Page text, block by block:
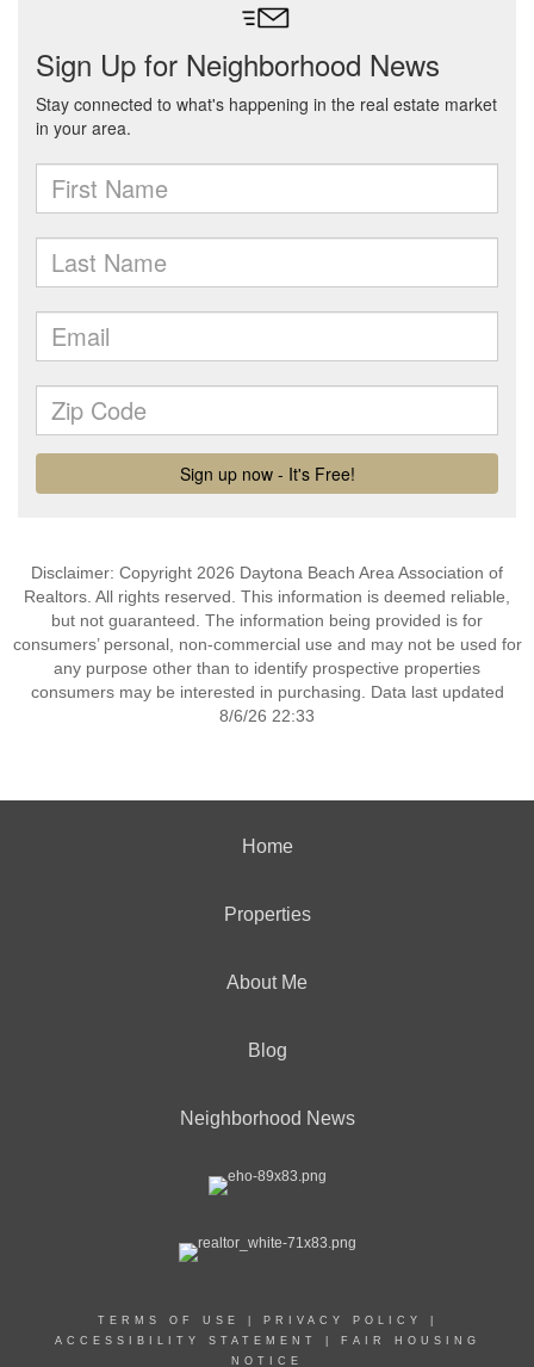
Disclaimer: Copyright 2026 Daytona Beach Area Association of
Realtors. All rights reserved. This information is deemed reliable,
but not guaranteed. The information being provided is for
consumers’ personal, non-commercial use and may not be used for
any purpose other than to identify prospective properties
consumers may be interested in purchasing. Data last updated
8/6/26 22:33
Home
Properties
About Me
Blog
Neighborhood News
TERMS OF USE PRIVACY POLICY
ACCESSIBILITY STATEMENT
FAIR HOUSING
NOTICE